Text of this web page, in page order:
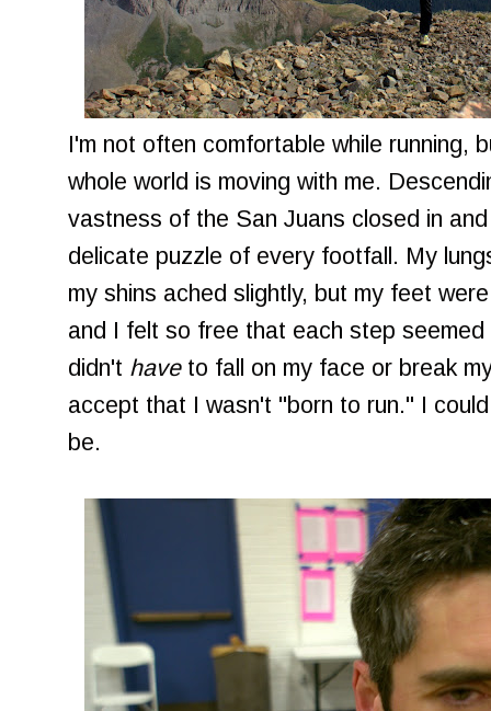
I'm not often comfortable while running,
whole world is moving with me.
vastness of the San Juans closed in
delicate puzzle of every footfall. My
my shins ached slightly, but my feet
and I felt so free that each step
didn't have to fall on my face or break
accept that I wasn't "born to run." I
be.